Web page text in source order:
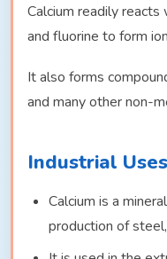
Calcium readily reacts
and fluorine to form
It also forms
and many other non-
Industrial
Calcium is a
production of